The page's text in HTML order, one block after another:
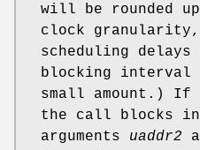
will be rounded
clock
scheduling delays
blocking interval
small amount.) If
the call blocks
arguments uaddr2